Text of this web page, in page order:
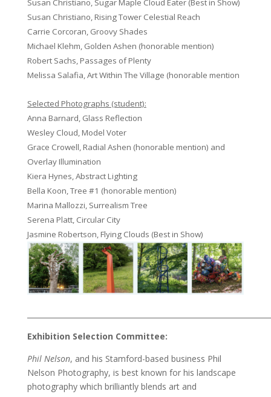
Susan Christiano, Sugar Maple Cloud Eater (Best in Show)
Susan Christiano, Rising Tower Celestial Reach
Carrie Corcoran, Groovy Shades
Michael Klehm, Golden Ashen (honorable mention)
Robert Sachs, Passages of Plenty
Melissa Salafia, Art Within The Village (honorable mention
Selected Photographs (student):
Anna Barnard, Glass Reflection
Wesley Cloud, Model Voter
Grace Crowell, Radial Ashen (honorable mention) and
Overlay Illumination
Kiera Hynes, Abstract Lighting
Bella Koon, Tree #1 (honorable mention)
Marina Mallozzi, Surrealism Tree
Serena Platt, Circular City
Jasmine Robertson, Flying Clouds (Best in Show)
Exhibition Selection Committee:
Phil Nelson, and his Stamford-based business Phil
Nelson Photography, is best known for his landscape
photography which brilliantly blends art and